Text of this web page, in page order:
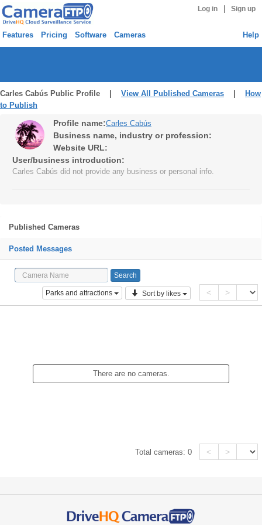
Log in Sign up
Features Pricing Software Cameras Help
Carles Cabús Public Profile | View All Published Cameras
How
to Publish
Profile name:Carles Cabús
Business name, industry or profession:
Website URL:
User/business introduction:
Carles Cabús did not provide any business or personal info.
Published Cameras
Posted Messages
Parks and attractions Sort by likes < >
There are no cameras.
Total cameras:0 < >